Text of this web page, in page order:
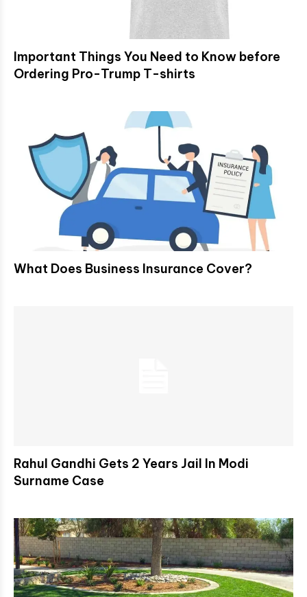
Important Things You Need to Know before
Ordering Pro-Trump T-shirts
What Does Business Insurance Cover?
Rahul Gandhi Gets 2 Years Jail In Modi
Surname Case